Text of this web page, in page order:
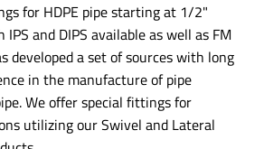
for HDPE pipe starting at 1/2"
and DIPS available as well as FM
developed a set of sources with long
in the manufacture of pipe
We offer special fittings for
utilizing our Swivel and Lateral